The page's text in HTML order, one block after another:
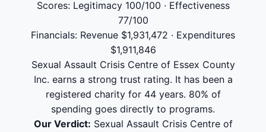
Scores: Legitimacy 100/100 · Effectiveness
77/100
Financials: Revenue $1,931,472 · Expenditures
$1,911,846
Sexual Assault Crisis Centre of Essex County
Inc. earns a strong trust rating. It has been a
registered charity for 44 years. 80% of
spending goes directly to programs.
Our Verdict: Sexual Assault Crisis Centre of